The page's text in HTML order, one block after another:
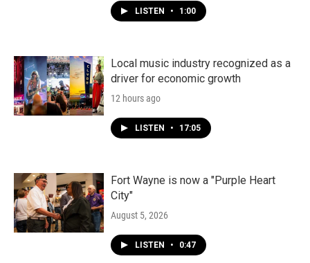
LISTEN • 1:00
Local music industry recognized as a
driver for economic growth
12 hours ago
LISTEN • 17:05
Fort Wayne is now a "Purple Heart
City"
August 5, 2026
LISTEN • 0:47